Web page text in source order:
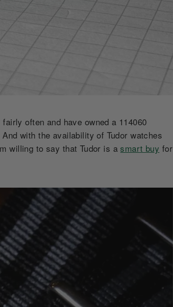
often and have owned a 114060
with the availability of Tudor watches
willing to say that Tudor is asmart buy for